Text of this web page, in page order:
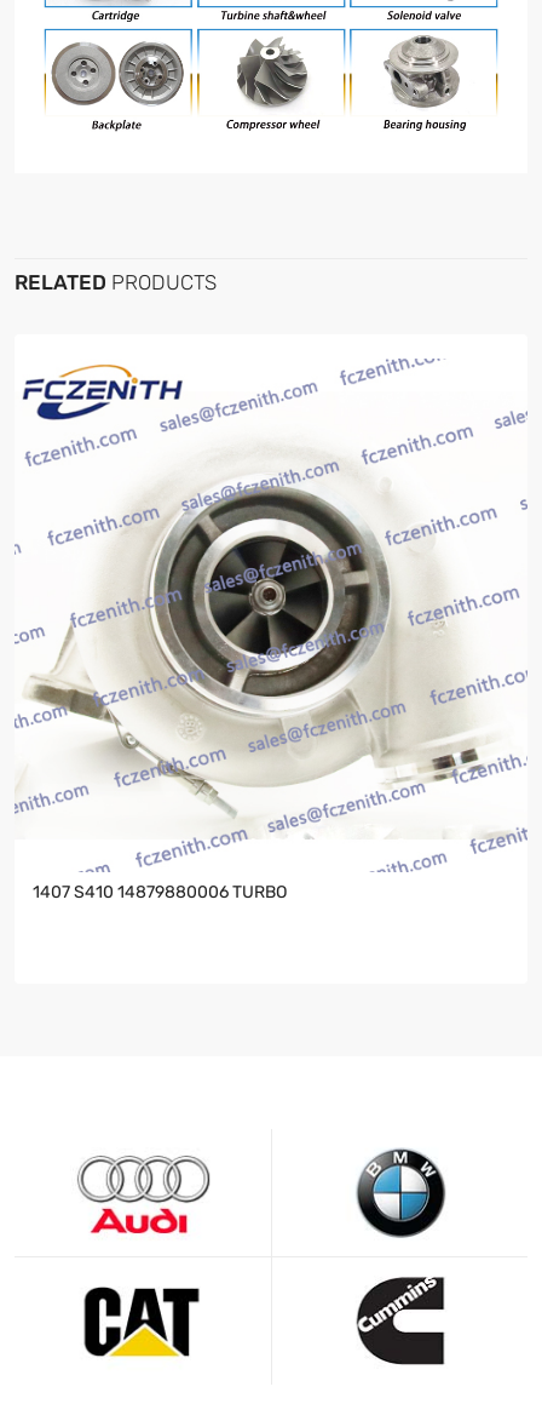
RELATED PRODUCTS
1407 S410 14879880006 TURBO